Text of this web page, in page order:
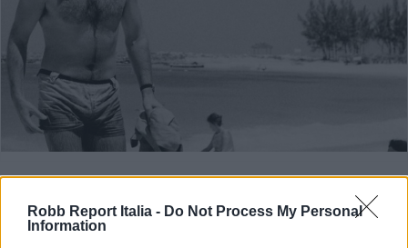
Robb Report Italia - Do Not Process My Personal
Information
Un posto al sole